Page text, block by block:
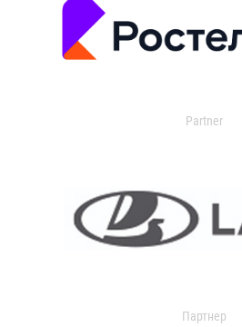
Partner
Партнер